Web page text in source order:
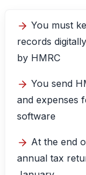
You must
records
by HMRC
You send
and expenses
software
At the end
annual tax